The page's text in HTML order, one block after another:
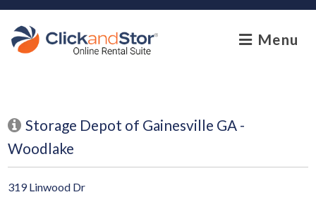
skip to content
Menu
Storage Depot of Gainesville GA -
Woodlake
319 Linwood Dr